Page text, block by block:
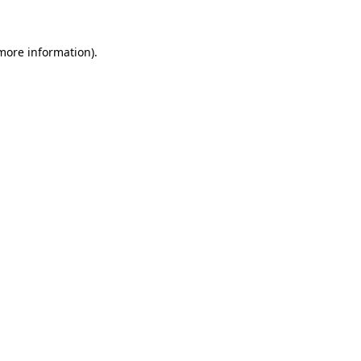
information).